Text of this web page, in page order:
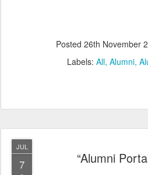
Posted 26th November
Labels: All Alumni
JUL
7 “Alumni